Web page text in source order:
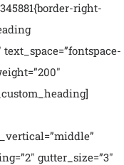
right-
gutter_size=”3″